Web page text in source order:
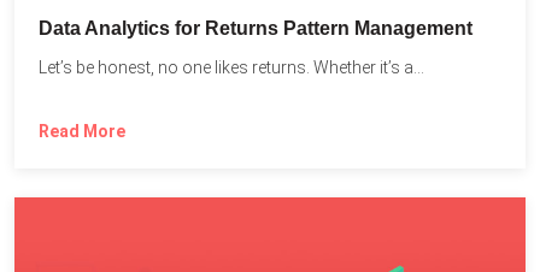
Data Analytics for Returns Pattern Management
Let’s be honest, no one likes returns. Whether it’s a...
Read More